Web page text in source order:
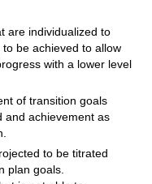
are individualized to
be achieved to allow
with a lower level
of transition goals
and achievement as
to be titrated
plan goals.